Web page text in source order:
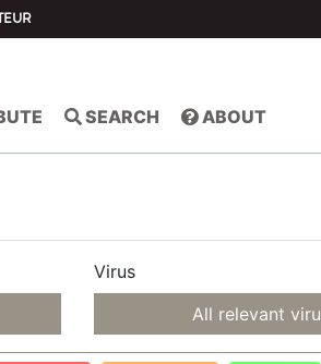
SEARCH ABOUT
Virus
All relevant